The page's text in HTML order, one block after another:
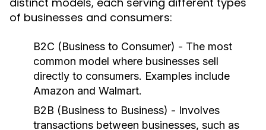
of businesses and consumers:
B2C (Business to Consumer) - The most
common model where businesses sell
directly to consumers. Examples include
Amazon and Walmart.
B2B (Business to Business) - Involves
transactions between businesses, such as